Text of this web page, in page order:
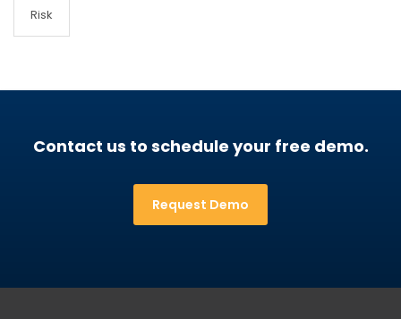
Risk
Contact us to schedule your free demo.
Request Demo